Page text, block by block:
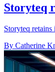
Storyteq
Storyteq
By Catherine